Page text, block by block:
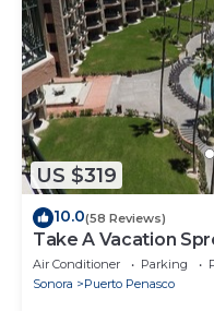
US $319
10.0(58 Reviews)
Take A Vacation
W on Sandy Beach
Air Conditioner Parking
Sonora
Puerto Penasco